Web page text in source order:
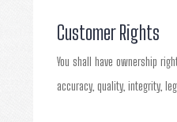
Customer Rights
You shall have ownership
accuracy, quality, integrity,